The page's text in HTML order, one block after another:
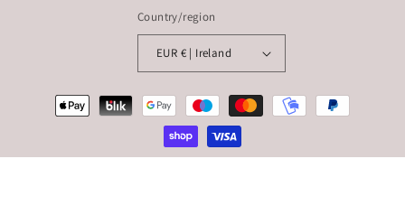
Country/region
EUR € | Ireland
Payment
methods